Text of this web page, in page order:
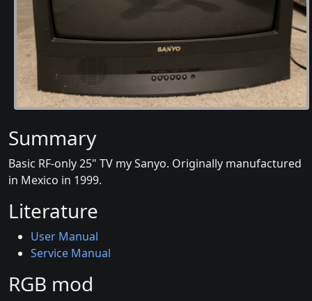
Summary
Basic RF-only 25" TV my Sanyo. Originally manufactured
in Mexico in 1999.
Literature
User Manual
Service Manual
RGB mod